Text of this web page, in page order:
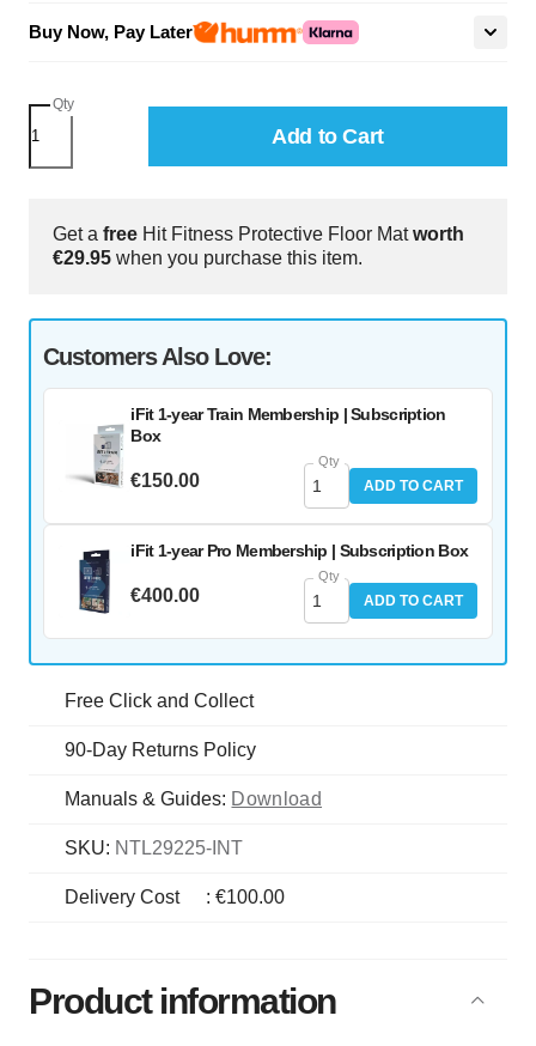
Buy Now, Pay Later
Qty
Add to Cart
Get afree Hit Fitness Protective Floor Matworth
€29.95 when you purchase this item.
Customers Also Love:
iFit 1-year Train Membership | Subscription
Box
€150.00
Qty
ADD TO CART
iFit 1-year Pro Membership | Subscription Box
€400.00
Qty
ADD TO CART
Free Click and Collect
90-Day Returns Policy
Manuals & Guides: Download
SKU: NTL29225-INT
Delivery Cost : €100.00
Product information